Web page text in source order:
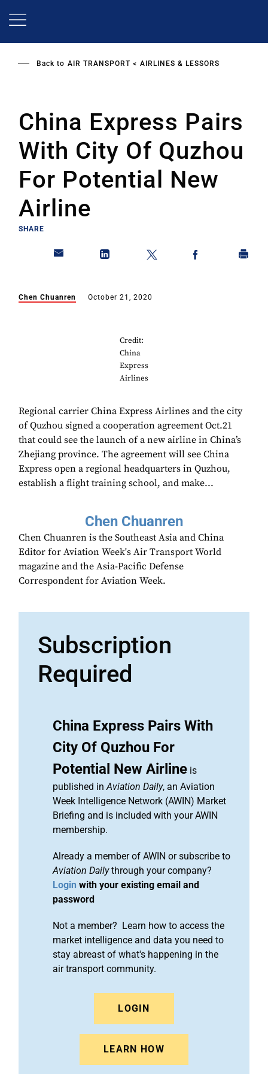
Back to AIR TRANSPORT AIRLINES & LESSORS
China Express Pairs
With City Of Quzhou
For Potential New
Airline
SHARE
Chen Chuanren October 21, 2020
Credit:
China
Express
Airlines
Regional carrier China Express Airlines and the city
of Quzhou signed a cooperation agreement Oct.21
that could see the launch of a new airline in China’s
Zhejiang province. The agreement will see China
Express open a regional headquarters in Quzhou,
establish a flight training school, and make...
Chen Chuanren
Chen Chuanren is the Southeast Asia and China
Editor for Aviation Week's Air Transport World
magazine and the Asia-Pacific Defense
Correspondent for Aviation Week.
Subscription
Required
China Express Pairs With
City Of Quzhou For
Potential New Airline is
published inAviation Daily, an Aviation
Week Intelligence Network (AWIN) Market
Briefing and is included with your AWIN
membership.
Already a member of AWIN or subscribe to
Aviation Dailythrough your company?
Login with your existing email and
password
Not a member? Learn how to access the
market intelligence and data you need to
stay abreast of what's happening in the
air transport community.
LOGIN
LEARN HOW